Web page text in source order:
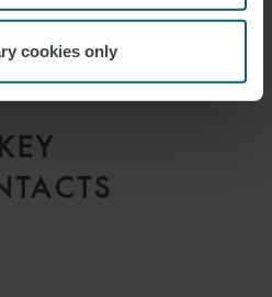
cookies only
KEY